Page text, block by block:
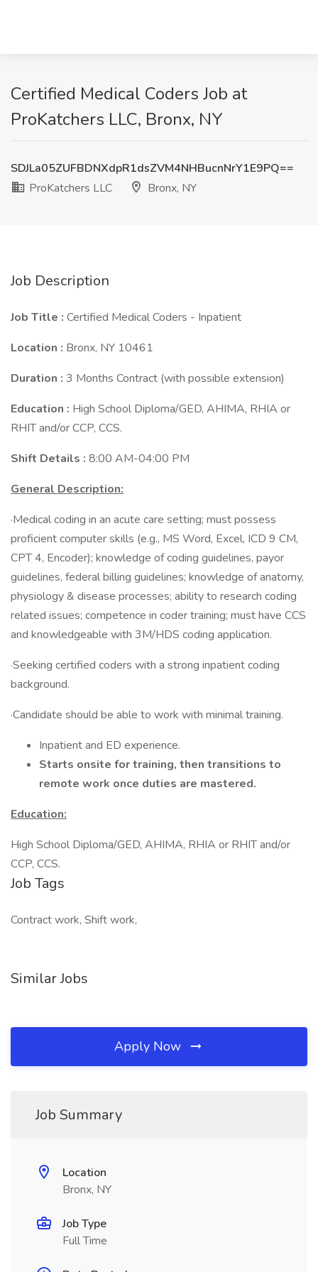
Certified Medical Coders Job at
ProKatchers LLC, Bronx, NY
SDJLa05ZUFBDNXdpR1dsZVM4NHBucnNrY1E9PQ==
ProKatchers LLC
Bronx, NY
Job Description
Job Title : Certified Medical Coders - Inpatient
Location : Bronx, NY 10461
Duration : 3 Months Contract (with possible extension)
Education : High School Diploma/GED, AHIMA, RHIA or
RHIT and/or CCP, CCS.
Shift Details : 8:00 AM-04:00 PM
General Description:
·Medical coding in an acute care setting; must possess
proficient computer skills (e.g., MS Word, Excel, ICD 9 CM,
CPT 4, Encoder); knowledge of coding guidelines, payor
guidelines, federal billing guidelines; knowledge of anatomy,
physiology & disease processes; ability to research coding
related issues; competence in coder training; must have CCS
and knowledgeable with 3M/HDS coding application.
·Seeking certified coders with a strong inpatient coding
background.
·Candidate should be able to work with minimal training.
Inpatient and ED experience.
Starts onsite for training, then transitions to
remote work once duties are mastered.
Education:
High School Diploma/GED, AHIMA, RHIA or RHIT and/or
CCP, CCS.
Job Tags
Contract work, Shift work,
Similar Jobs
Apply Now
Job Summary
Location
Bronx, NY
Job Type
Full Time